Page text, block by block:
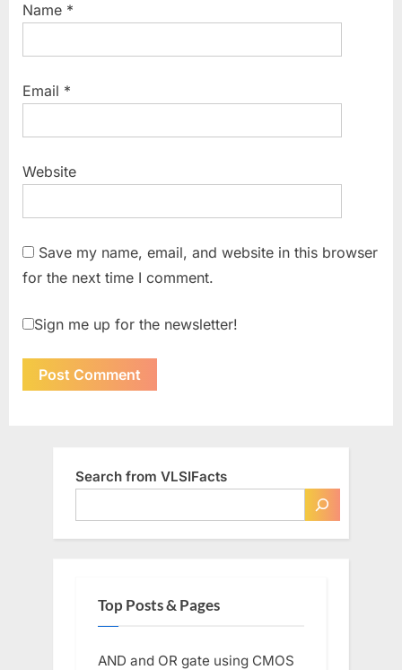
Name *
Email *
Website
Save my name, email, and website in this browser
for the next time I comment.
Sign me up for the newsletter!
Search from VLSIFacts
Top Posts & Pages
AND and OR gate using CMOS